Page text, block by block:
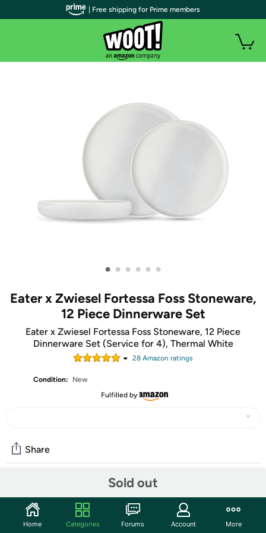
• • • • • •
Eater x Zwiesel Fortessa Foss Stoneware,
12 Piece Dinnerware Set
Eater x Zwiesel Fortessa Foss Stoneware, 12 Piece
Dinnerware Set (Service for 4), Thermal White
28 Amazon ratings
Condition:
New
Fulfilled by
Sold out
Share
Start the discussion
| Free shipping for Prime members
Home Categories Forums Account More